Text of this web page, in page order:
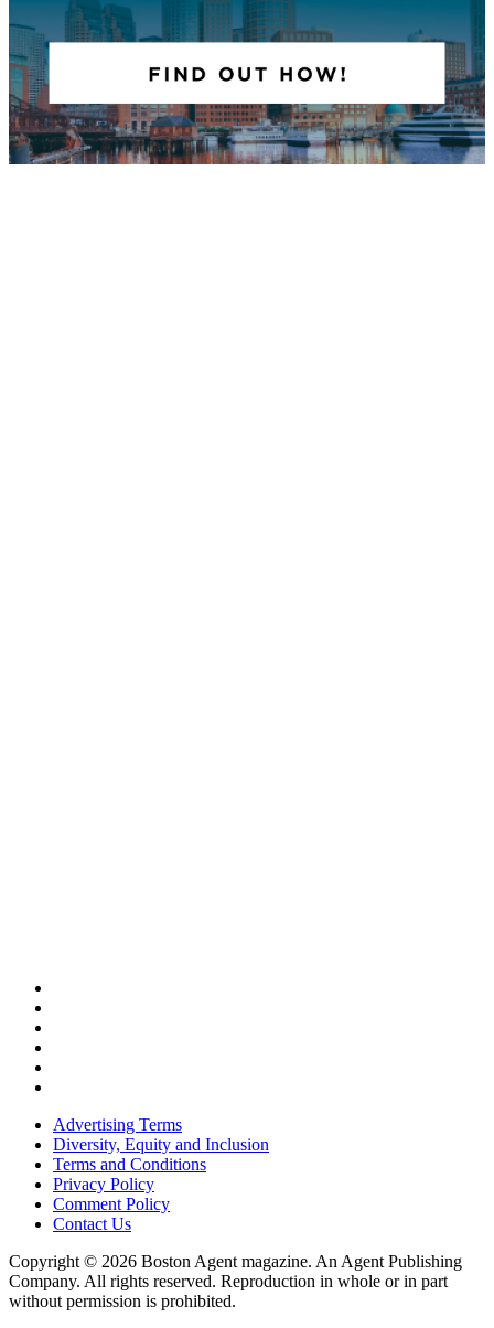
Advertising Terms
Diversity, Equity and Inclusion
Terms and Conditions
Privacy Policy
Comment Policy
Contact Us
Copyright © 2026 Boston Agent magazine. An Agent Publishing
Company. All rights reserved. Reproduction in whole or in part
without permission is prohibited.